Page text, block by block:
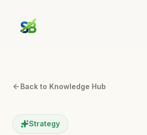
Back to Knowledge Hub
Strategy